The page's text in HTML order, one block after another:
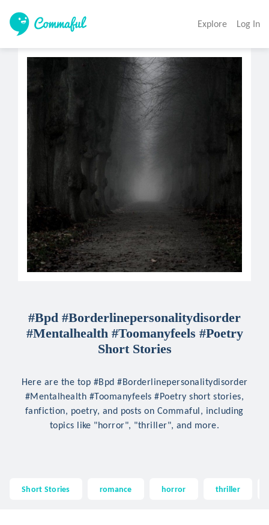
Explore Log In
#Bpd #Borderlinepersonalitydisorder
#Mentalhealth #Toomanyfeels #Poetry
Short Stories
Here are the top #Bpd #Borderlinepersonalitydisorder
#Mentalhealth #Toomanyfeels #Poetry short stories,
fanfiction, poetry, and posts on Commaful, including
topics like "horror", "thriller", and more.
Short Stories romance horror thriller